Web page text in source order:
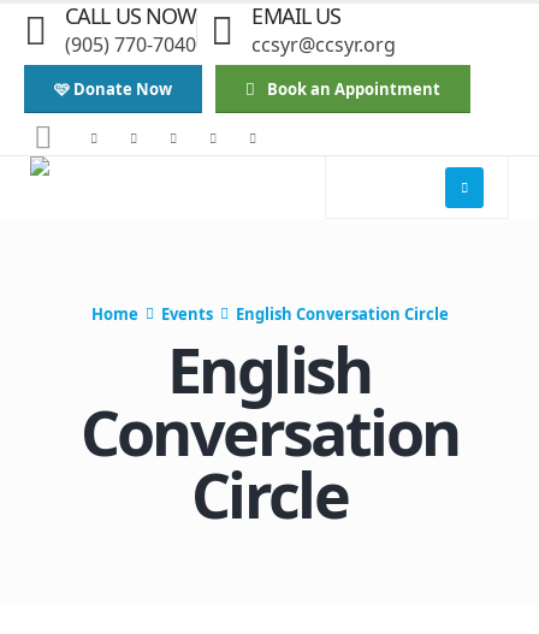
CALL US NOW
(905) 770-7040
EMAIL US
ccsyr@ccsyr.org
🩷 Donate Now Book an Appointment
Home Events English Conversation Circle
English
Conversation
Circle